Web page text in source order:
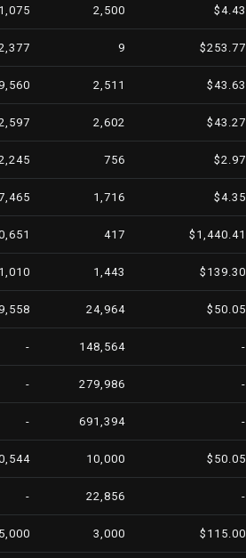
2,500 $4.43
9 $253.77
2,511 $43.63
2,602 $43.27
756 $2.97
1,716 $4.35
417 $1,440.41
1,443 $139.30
24,964 $50.05
- 148,564 -
- 279,986 -
- 691,394 -
10,000 $50.05
- 22,856 -
3,000 $115.00